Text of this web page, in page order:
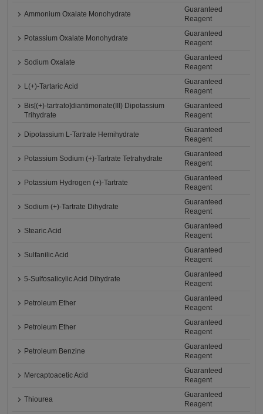
Ammonium Oxalate Monohydrate
Guaranteed
Reagent
Potassium Oxalate Monohydrate
Guaranteed
Reagent
Sodium Oxalate
Guaranteed
Reagent
L(+)-Tartaric Acid
Guaranteed
Reagent
Bis[(+)-tartrato]diantimonate(III) Dipotassium
Trihydrate
Guaranteed
Reagent
Dipotassium L-Tartrate Hemihydrate
Guaranteed
Reagent
Potassium Sodium (+)-Tartrate Tetrahydrate
Guaranteed
Reagent
Potassium Hydrogen (+)-Tartrate
Guaranteed
Reagent
Sodium (+)-Tartrate Dihydrate
Guaranteed
Reagent
Stearic Acid
Guaranteed
Reagent
Sulfanilic Acid
Guaranteed
Reagent
5-Sulfosalicylic Acid Dihydrate
Guaranteed
Reagent
Petroleum Ether
Guaranteed
Reagent
Petroleum Ether
Guaranteed
Reagent
Petroleum Benzine
Guaranteed
Reagent
Mercaptoacetic Acid
Guaranteed
Reagent
Thiourea
Guaranteed
Reagent